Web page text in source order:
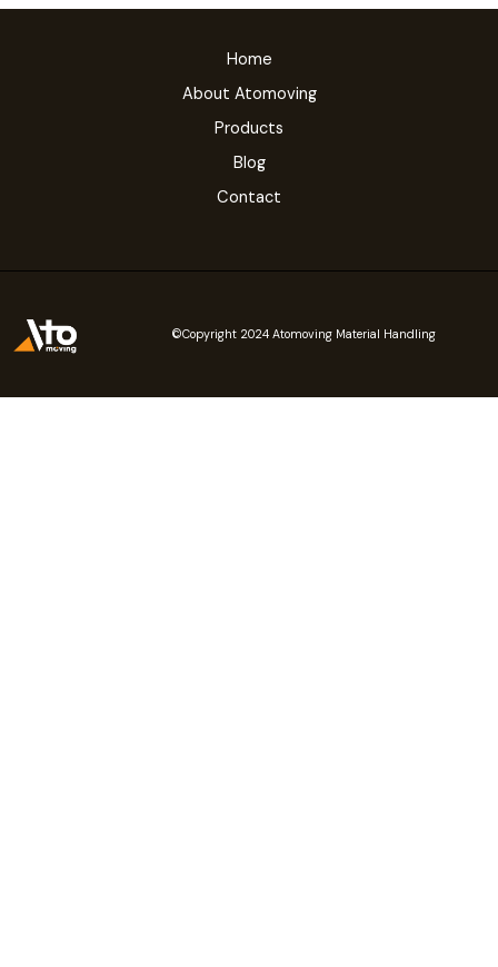
Home
About Atomoving
Products
Blog
Contact
©Copyright 2024 Atomoving Material Handling